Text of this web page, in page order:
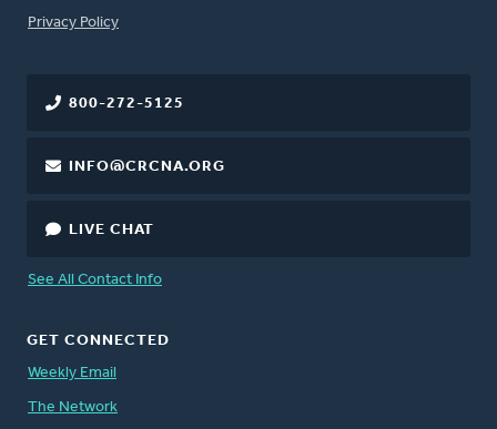
FOOTER
Privacy Policy
800-272-5125
INFO@CRCNA.ORG
LIVE CHAT
See All Contact Info
GET CONNECTED
Weekly Email
The Network